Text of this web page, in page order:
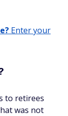
Enter your
to retirees
was not